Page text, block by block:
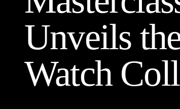
Unveils
Watch